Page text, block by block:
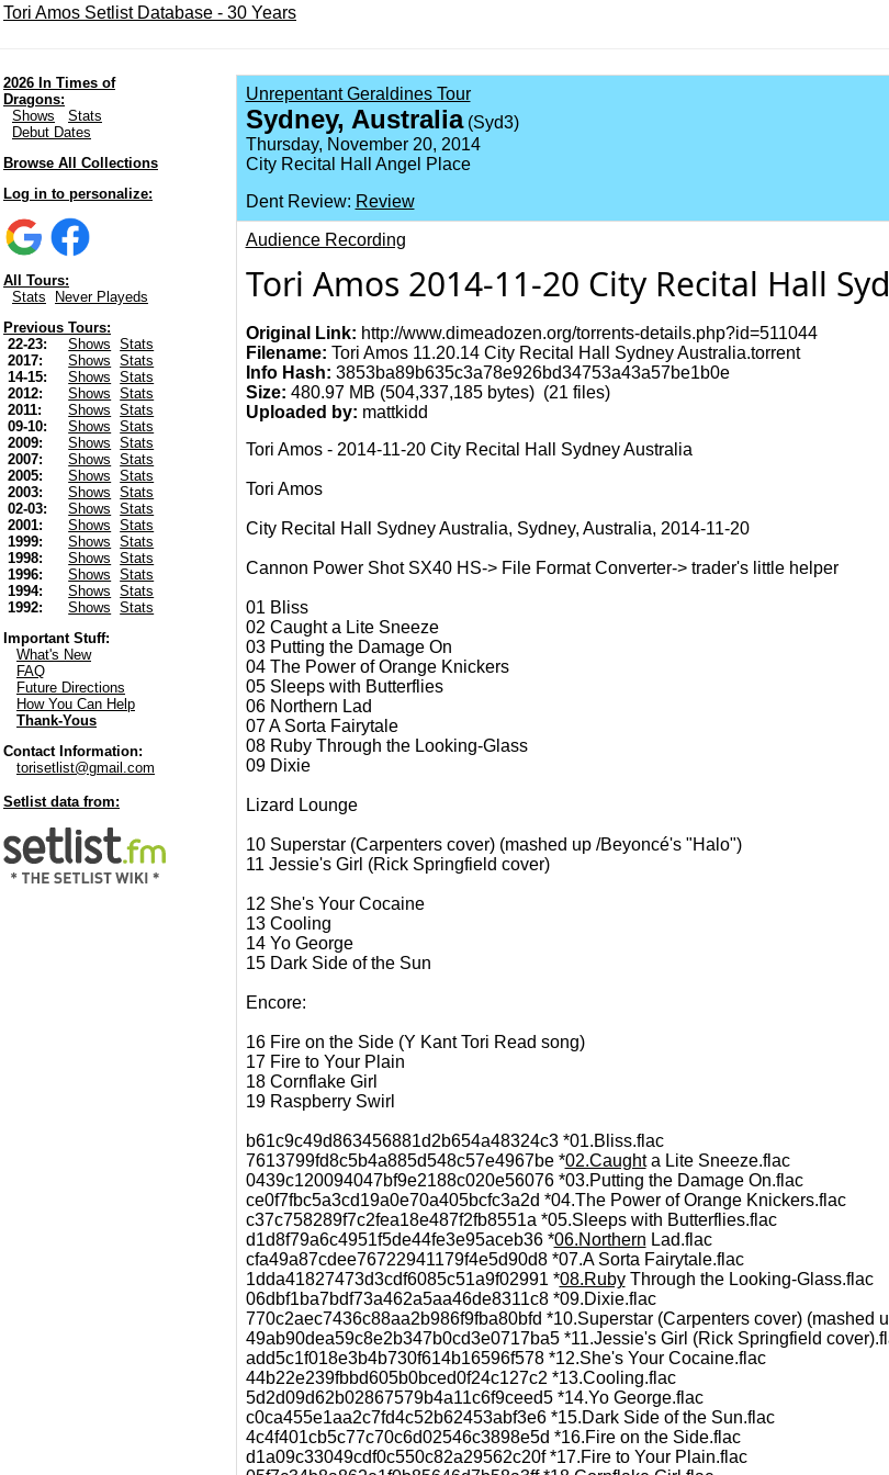
Tori Amos Setlist Database - 30 Years
2026 In Times of
Dragons:
Shows
Stats
Debut Dates
Browse All Collections
Log in to personalize:
All Tours:
Stats
Never Playeds
Previous Tours:
22-23:
Shows
Stats
2017:
Shows
Stats
14-15:
Shows
Stats
2012:
Shows
Stats
2011:
Shows
Stats
09-10:
Shows
Stats
2009:
Shows
Stats
2007:
Shows
Stats
2005:
Shows
Stats
2003:
Shows
Stats
02-03:
Shows
Stats
2001:
Shows
Stats
1999:
Shows
Stats
1998:
Shows
Stats
1996:
Shows
Stats
1994:
Shows
Stats
1992:
Shows
Stats
Important Stuff:
What's New
FAQ
Future Directions
How You Can Help
Thank-Yous
Contact Information:
torisetlist@gmail.com
Setlist data from:
Unrepentant Geraldines Tour
Sydney, Australia(Syd3)
Thursday, November 20, 2014
City Recital Hall Angel Place
Dent Review: Review
Audience Recording
Tori Amos 2014-11-20 City Recital Hall
Original Link: http://www.dimeadozen.org/torrents-details.php?id=511044
Filename: Tori Amos 11.20.14 City Recital Hall Sydney Australia.torrent
Info Hash: 3853ba89b635c3a78e926bd34753a43a57be1b0e
Size: 480.97 MB (504,337,185 bytes) (21 files)
Uploaded by: mattkidd
Tori Amos - 2014-11-20 City Recital Hall Sydney Australia
Tori Amos
City Recital Hall Sydney Australia, Sydney, Australia, 2014-11-20
Cannon Power Shot SX40 HS-> File Format Converter-> trader's little helper
01 Bliss
02 Caught a Lite Sneeze
03 Putting the Damage On
04 The Power of Orange Knickers
05 Sleeps with Butterflies
06 Northern Lad
07 A Sorta Fairytale
08 Ruby Through the Looking-Glass
09 Dixie
Lizard Lounge
10 Superstar (Carpenters cover) (mashed up /Beyoncé's "Halo")
11 Jessie's Girl (Rick Springfield cover)
12 She's Your Cocaine
13 Cooling
14 Yo George
15 Dark Side of the Sun
Encore:
16 Fire on the Side (Y Kant Tori Read song)
17 Fire to Your Plain
18 Cornflake Girl
19 Raspberry Swirl
b61c9c49d863456881d2b654a48324c3 *01.Bliss.flac
7613799fd8c5b4a885d548c57e4967be *02.Caughta Lite Sneeze.flac
0439c120094047bf9e2188c020e56076 *03.Putting the Damage On.flac
ce0f7fbc5a3cd19a0e70a405bcfc3a2d *04.The Power of Orange Knickers.flac
c37c758289f7c2fea18e487f2fb8551a *05.Sleeps with Butterflies.flac
d1d8f79a6c4951f5de44fe3e95aceb36 *06.Northern Lad.flac
cfa49a87cdee76722941179f4e5d90d8 *07.A Sorta Fairytale.flac
1dda41827473d3cdf6085c51a9f02991 *08.RubyThrough the Looking-Glass.flac
06dbf1ba7bdf73a462a5aa46de8311c8 *09.Dixie.flac
770c2aec7436c88aa2b986f9fba80bfd *10.Superstar (Carpenters cover) (mashed
49ab90dea59c8e2b347b0cd3e0717ba5 *11.Jessie's Girl (Rick Springfield
add5c1f018e3b4b730f614b16596f578 *12.She's Your Cocaine.flac
44b22e239fbbd605b0bced0f24c127c2 *13.Cooling.flac
5d2d09d62b02867579b4a11c6f9ceed5 *14.Yo George.flac
c0ca455e1aa2c7fd4c52b62453abf3e6 *15.Dark Side of the Sun.flac
4c4f401cb5c77c70c6d02546c3898e5d *16.Fire on the Side.flac
d1a09c33049cdf0c550c82a29562c20f *17.Fire to Your Plain.flac